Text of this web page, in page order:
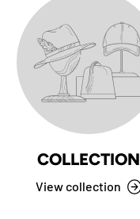
COLLECTION
View collection